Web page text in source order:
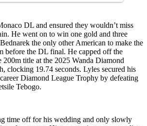
DL and ensured they wouldn’t miss
He went on to win one gold and three
the only other American to make the
before the DL final. He capped off the
200m title at the 2025 Wanda Diamond
clocking 19.74 seconds. Lyles secured his
Diamond League Trophy by defeating
Tebogo.
time off for his wedding and only slowly